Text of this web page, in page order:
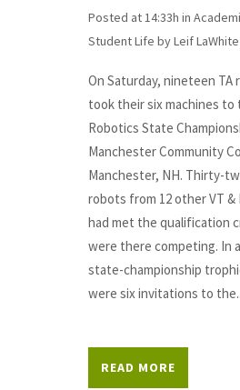
Posted at 14:33h in
Student Life byLeif LaWhite
On Saturday, nineteen TA
took their six machines to
Robotics State
Manchester Community
Manchester, NH. Thirty-
robots from 12 other VT &
had met the qualification
were there competing. In
state-championship
were six invitations to
READ MORE